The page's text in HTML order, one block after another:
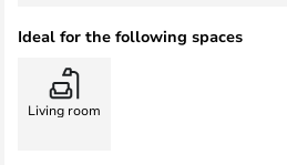
Ideal for the following spaces
Living room